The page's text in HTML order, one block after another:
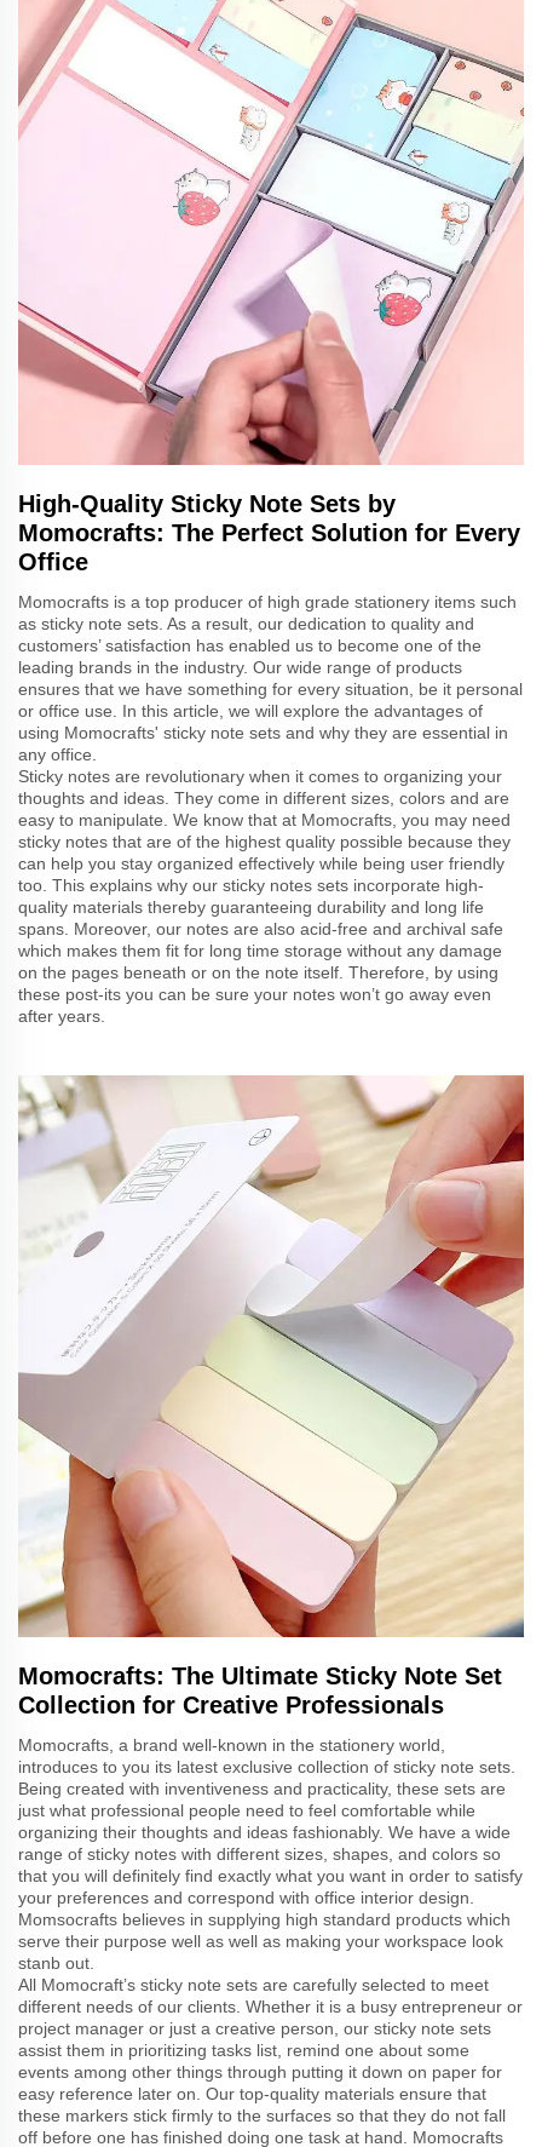
High-Quality Sticky Note Sets by
Momocrafts: The Perfect Solution for Every
Office
Momocrafts is a top producer of high grade stationery items such
as sticky note sets. As a result, our dedication to quality and
customers’ satisfaction has enabled us to become one of the
leading brands in the industry. Our wide range of products
ensures that we have something for every situation, be it personal
or office use. In this article, we will explore the advantages of
using Momocrafts' sticky note sets and why they are essential in
any office.
Sticky notes are revolutionary when it comes to organizing your
thoughts and ideas. They come in different sizes, colors and are
easy to manipulate. We know that at Momocrafts, you may need
sticky notes that are of the highest quality possible because they
can help you stay organized effectively while being user friendly
too. This explains why our sticky notes sets incorporate high-
quality materials thereby guaranteeing durability and long life
spans. Moreover, our notes are also acid-free and archival safe
which makes them fit for long time storage without any damage
on the pages beneath or on the note itself. Therefore, by using
these post-its you can be sure your notes won’t go away even
after years.
Momocrafts: The Ultimate Sticky Note Set
Collection for Creative Professionals
Momocrafts, a brand well-known in the stationery world,
introduces to you its latest exclusive collection of sticky note sets.
Being created with inventiveness and practicality, these sets are
just what professional people need to feel comfortable while
organizing their thoughts and ideas fashionably. We have a wide
range of sticky notes with different sizes, shapes, and colors so
that you will definitely find exactly what you want in order to satisfy
your preferences and correspond with office interior design.
Momsocrafts believes in supplying high standard products which
serve their purpose well as well as making your workspace look
stanb out.
All Momocraft’s sticky note sets are carefully selected to meet
different needs of our clients. Whether it is a busy entrepreneur or
project manager or just a creative person, our sticky note sets
assist them in prioritizing tasks list, remind one about some
events among other things through putting it down on paper for
easy reference later on. Our top-quality materials ensure that
these markers stick firmly to the surfaces so that they do not fall
off before one has finished doing one task at hand. Momocrafts